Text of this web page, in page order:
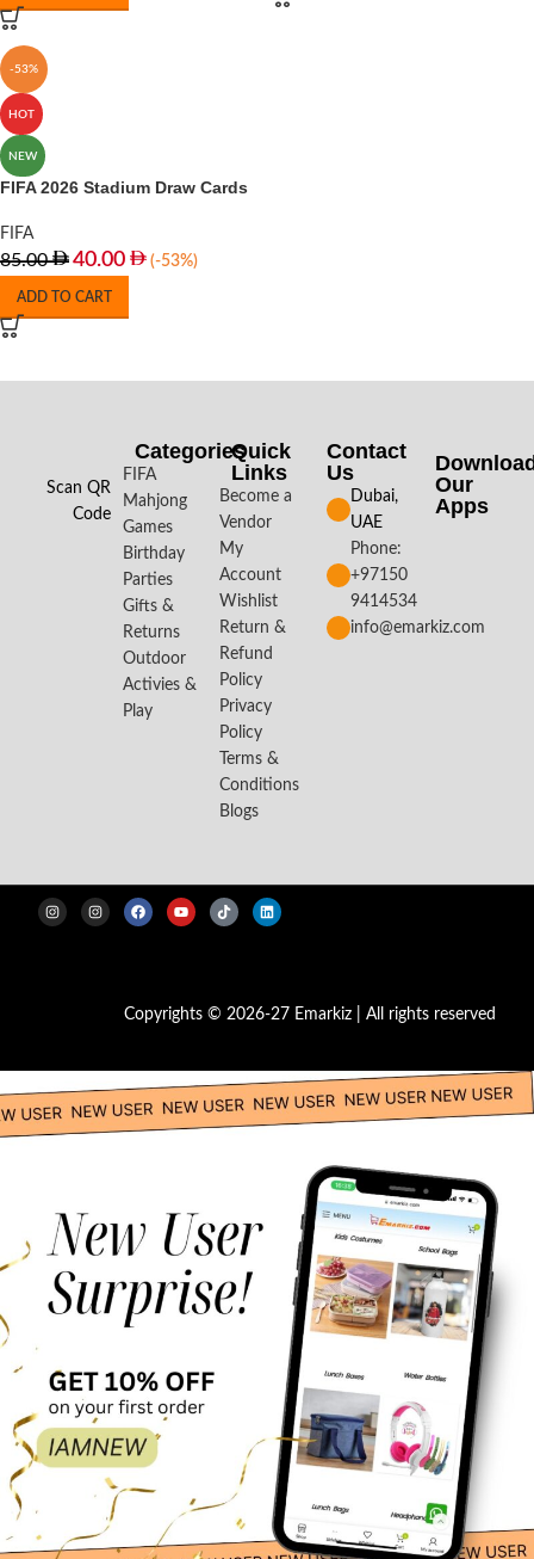
-53%
HOT
NEW
FIFA 2026 Stadium Draw Cards
FIFA
85.00 40.00 (-53%)
ADD TO CART
Scan QR
Code
Categories
FIFA
Mahjong
Games
Birthday
Parties
Gifts &
Returns
Outdoor
Activies &
Play
Quick
Links
Become a
Vendor
My
Account
Wishlist
Return &
Refund
Policy
Privacy
Policy
Terms &
Conditions
Blogs
Contact
Us
Dubai,
UAE
Phone:
+97150
9414534
info@emarkiz.com
Our
Apps​
Copyrights © 2026-27 Emarkiz | All rights reserved